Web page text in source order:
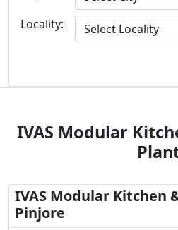
Locality:
IVAS Modular
IVAS Modular Kitchen
Pinjore